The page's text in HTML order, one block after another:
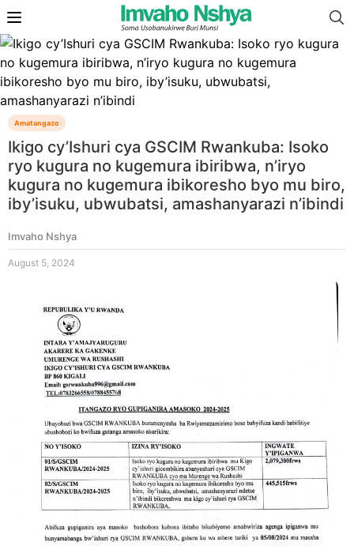
Amatangazo
Ikigo cy’Ishuri cya GSCIM Rwankuba: Isoko
ryo kugura no kugemura ibiribwa, n’iryo
kugura no kugemura ibikoresho byo mu biro,
iby’isuku, ubwubatsi, amashanyarazi n’ibindi
Imvaho Nshya
August 5, 2024